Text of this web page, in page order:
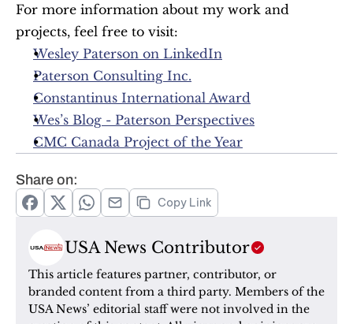
For more information about my work and
projects, feel free to visit:
Wesley Paterson on LinkedIn
Paterson Consulting Inc.
Constantinus International Award
Wes’s Blog - Paterson Perspectives
CMC Canada Project of the Year
Share on:
Copy Link
USA News Contributor
This article features partner, contributor, or
branded content from a third party. Members of the
USA News’ editorial staff were not involved in the